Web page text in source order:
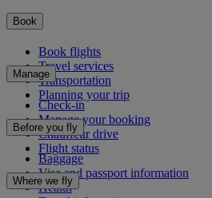
Book
Book flights
Travel services
Transportation
Planning your trip
Manage
Check-in
Manage your booking
Chauffeur drive
Flight status
Before you fly
Baggage
Visa and passport information
Health
Where we fly